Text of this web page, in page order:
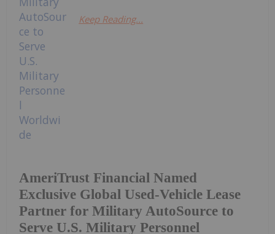
AmeriTrust Financial Named
Exclusive Global Used-Vehicle Lease
Partner for Military AutoSource to
Serve U.S. Military Personnel
Keep Reading...